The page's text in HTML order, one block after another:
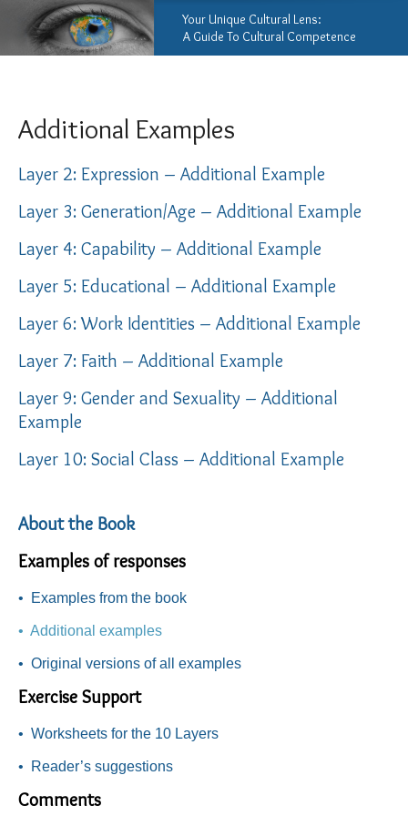
Your Unique Cultural Lens:
A Guide To Cultural Competence
Additional Examples
Layer 2: Expression – Additional Example
Layer 3: Generation/Age – Additional Example
Layer 4: Capability – Additional Example
Layer 5: Educational – Additional Example
Layer 6: Work Identities – Additional Example
Layer 7: Faith – Additional Example
Layer 9: Gender and Sexuality – Additional
Example
Layer 10: Social Class – Additional Example
About the Book
Examples of responses
• Examples from the book
• Additional examples
• Original versions of all examples
Exercise Support
• Worksheets for the 10 Layers
• Reader’s suggestions
Comments